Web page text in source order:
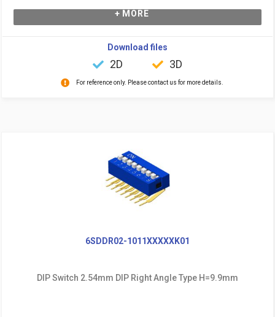
+ MORE
Download files
2D 3D
For reference only. Please contact us for more details.
6SDDR02-1011XXXXXK01
DIP Switch 2.54mm DIP Right Angle Type H=9.9mm